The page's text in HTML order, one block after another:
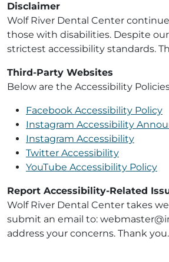
Disclaimer
Wolf River Dental Center
those with disabilities. Despite
strictest accessibility standards.
Third-Party Websites
Below are the Accessibility
Facebook Accessibility Policy
Instagram Accessibility
Instagram Accessibility
Twitter Accessibility
YouTube Accessibility Policy
Report Accessibility-Related
Wolf River Dental Center takes
submit an email to:
address your concerns. Thank you.